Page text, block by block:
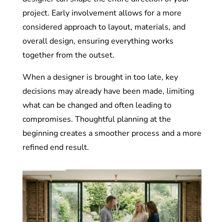
project. Early involvement allows for a more
considered approach to layout, materials, and
overall design, ensuring everything works
together from the outset.
When a designer is brought in too late, key
decisions may already have been made, limiting
what can be changed and often leading to
compromises. Thoughtful planning at the
beginning creates a smoother process and a more
refined end result.